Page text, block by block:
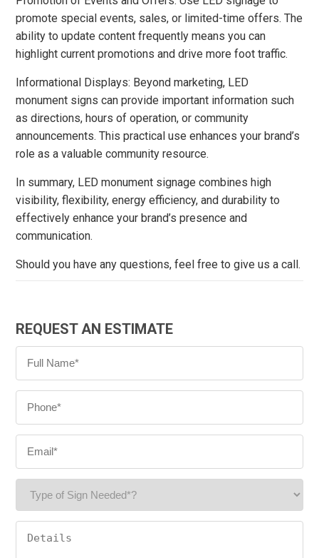
promote special events, sales, or limited-time offers. The
ability to update content frequently means you can
highlight current promotions and drive more foot traffic.
Informational Displays: Beyond marketing, LED
monument signs can provide important information such
as directions, hours of operation, or community
announcements. This practical use enhances your brand’s
role as a valuable community resource.
In summary, LED monument signage combines high
visibility, flexibility, energy efficiency, and durability to
effectively enhance your brand’s presence and
communication.
Should you have any questions, feel free to give us a call.
REQUEST AN ESTIMATE